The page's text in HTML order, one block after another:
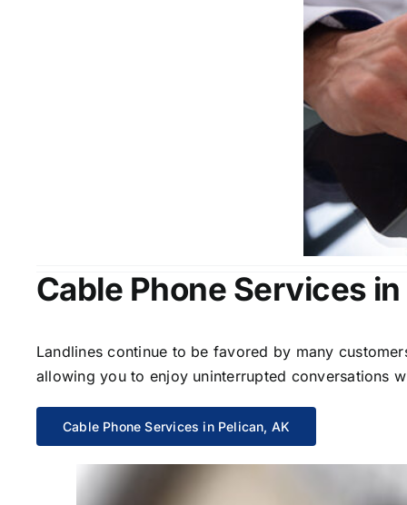
Cable Phone Services
Landlines continue to be favored by many
allowing you to enjoy uninterrupted conversations
Cable Phone Services in Pelican, AK